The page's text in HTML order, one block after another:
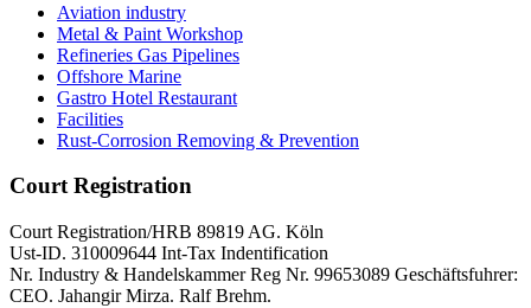
Aviation industry
Metal & Paint Workshop
Refineries Gas Pipelines
Offshore Marine
Gastro Hotel Restaurant
Facilities
Rust-Corrosion Removing & Prevention
Court Registration
Court Registration/HRB 89819 AG. Köln
Ust-ID. 310009644 Int-Tax Indentification
Nr. Industry & Handelskammer Reg Nr. 99653089 Geschäftsfuhrer:
CEO. Jahangir Mirza. Ralf Brehm.